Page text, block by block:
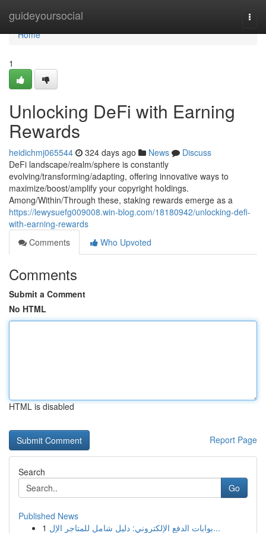
guideyoursocial
Home
Home
1
Unlocking DeFi with Earning
Rewards
heidichmj065544 324 days ago News
Discuss
DeFi landscape/realm/sphere is constantly
evolving/transforming/adapting, offering innovative ways to
maximize/boost/amplify your copyright holdings.
Among/Within/Through these, staking rewards emerge as a
https://lewysuefg009008.win-blog.com/18180942/unlocking-defi-
with-earning-rewards
Comments
Who Upvoted
Comments
Submit a Comment
No HTML
HTML is disabled
Report Page
Search
Go
Published News
1
بوابات الدفع الإلكتروني: دليل شامل للمتاجر الإل...